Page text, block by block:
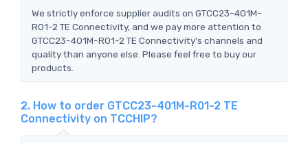
We strictly enforce supplier audits on GTCC23-401M-
R01-2 TE Connectivity, and we pay more attention to
GTCC23-401M-R01-2 TE Connectivity's channels and
quality than anyone else. Please feel free to buy our
products.
2. How to order GTCC23-401M-R01-2 TE
Connectivity on TCCHIP?